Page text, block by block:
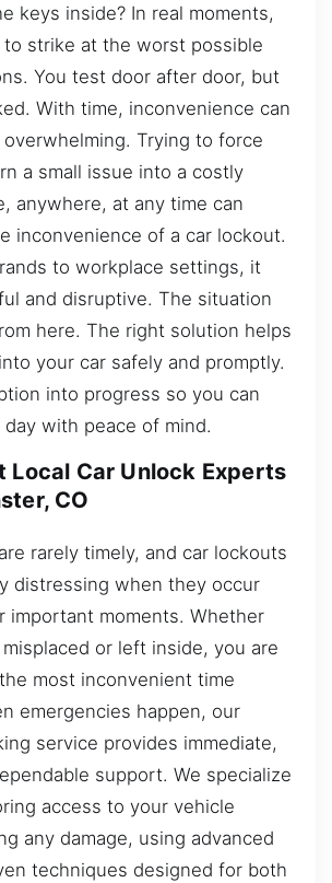
keys inside? In real moments,
strike at the worst possible
You test door after door, but
With time, inconvenience can
overwhelming. Trying to force
a small issue into a costly
anywhere, at any time can
inconvenience of a car lockout.
to workplace settings, it
and disruptive. The situation
here. The right solution helps
your car safely and promptly.
into progress so you can
with peace of mind.
Local Car Unlock Experts
CO
rarely timely, and car lockouts
distressing when they occur
important moments. Whether
or left inside, you are
most inconvenient time
emergencies happen, our
service provides immediate,
support. We specialize
access to your vehicle
any damage, using advanced
techniques designed for both